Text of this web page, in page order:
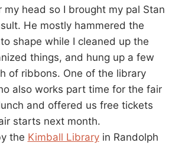
my head so I brought my pal Stan
He mostly hammered the
shape while I cleaned up the
things, and hung up a few
of ribbons. One of the library
also works part time for the fair
and offered us free tickets
starts next month.
the Kimball Libraryin Randolph